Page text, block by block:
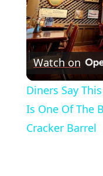
Watch on
Diners Say
Is One Of The
Cracker Barrel